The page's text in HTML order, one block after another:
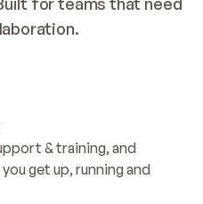
& training, and
get up, running and